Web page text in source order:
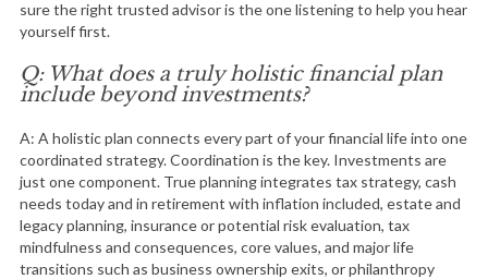
sure the right trusted advisor is the one listening to help you hear
yourself first.
Q: What does a truly holistic financial plan
include beyond investments?
A: A holistic plan connects every part of your financial life into one
coordinated strategy. Coordination is the key. Investments are
just one component. True planning integrates tax strategy, cash
needs today and in retirement with inflation included, estate and
legacy planning, insurance or potential risk evaluation, tax
mindfulness and consequences, core values, and major life
transitions such as business ownership exits, or philanthropy